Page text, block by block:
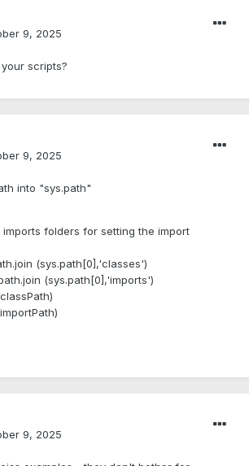
9, 2025
scripts?
9, 2025
into "sys.path"
folders for setting the import
(sys.path[0],'classes')
(sys.path[0],'imports')
9, 2025